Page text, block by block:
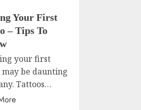
Your First
– Tips To
your first
be daunting
Tattoos…